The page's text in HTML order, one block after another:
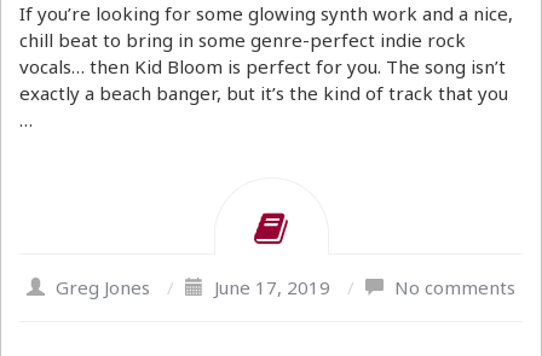
If you’re looking for some glowing synth work and a nice,
chill beat to bring in some genre-perfect indie rock
vocals… then Kid Bloom is perfect for you. The song isn’t
exactly a beach banger, but it’s the kind of track that you
…
Greg Jones / June 17, 2019 / No comments